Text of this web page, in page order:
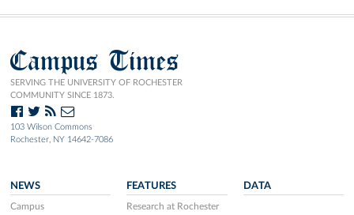
Campus Times
SERVING THE UNIVERSITY OF ROCHESTER
COMMUNITY SINCE 1873.
103 Wilson Commons
Rochester, NY 14642-7086
NEWS
Campus
FEATURES
Research at Rochester
DATA